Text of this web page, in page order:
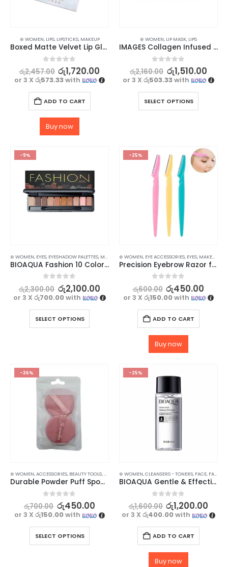
⊛ WOMEN, LIPS, LIPSTICKS, MAKEUP
Boxed Matte Velvet Lip Gloss Set – 6 Stunning Shades
0 out of 5
රු2,457.00 රු1,720.00
or 3 X රු573.33with
ADD TO CART
Buy now
⊛ WOMEN, LIP MASK, LIPS
IMAGES Collagen Infused for Nourished Lip Mask 5Pcs
0out of 5
රු2,160.00 රු1,510.00
or 3 Xරු503.33with
SELECT OPTIONS
-9%
⊛ WOMEN, EYES, EYESHADOW PALETTES, MAKEUP
BIOAQUA Fashion 10 Color Eye Shadow
out of 5
රු2,300.00 රු2,100.00
or 3 Xරු700.00with
SELECT OPTIONS
-25%
⊛ WOMEN, EYE ACCESSORIES, EYES, MAKEUP
Precision Eyebrow Razor for Women – Achieve Perfectly Shaped Brows – 3 pcs
out of 5
රු600.00 රු450.00
or 3 X රු150.00with
ADD TO CART
Buy now
-36%
⊛ WOMEN,ACCESSORIES, BEAUTY TOOLS,MAKEUP
Durable Powder Puff Sponge for Makeup and Liquid Foundation 2 pcs
0out of 5
රු700.00 රු450.00
or 3 X රු150.00with
SELECT OPTIONS
-25%
⊛ WOMEN,CLEANSERS - TONERS, FACE, FACE CARE
BIOAQUA Gentle & Effective Amino Acid Makeup Remover
0out of 5
රු1,600.00 රු1,200.00
or 3 Xරු400.00with
ADD TO CART
Buy now